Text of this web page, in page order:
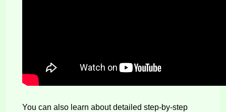
You can also learn about detailed step-by-step